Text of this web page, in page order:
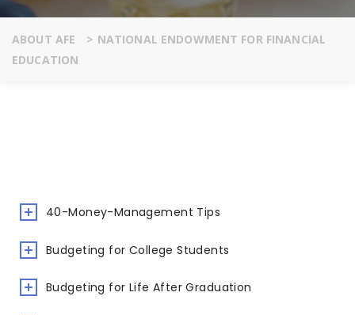
ABOUT AFE > NATIONAL ENDOWMENT FOR FINANCIAL
EDUCATION
40-Money-Management Tips
Budgeting for College Students
Budgeting for Life After Graduation